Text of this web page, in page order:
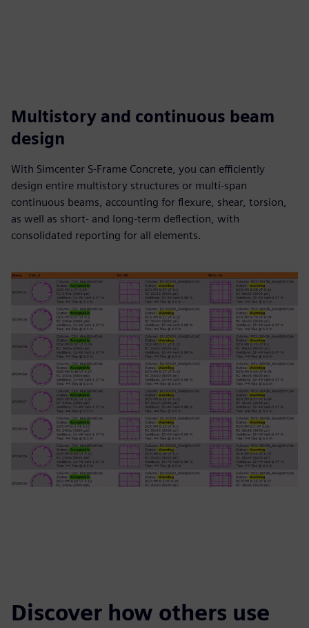
Multistory and continuous beam
design
With Simcenter S-Frame Concrete, you can efficiently
design entire multistory structures or multi-span
continuous beams, accounting for flexure, shear, torsion,
as well as short- and long-term deflection, with
consolidated reporting for all elements.
Discover how others use